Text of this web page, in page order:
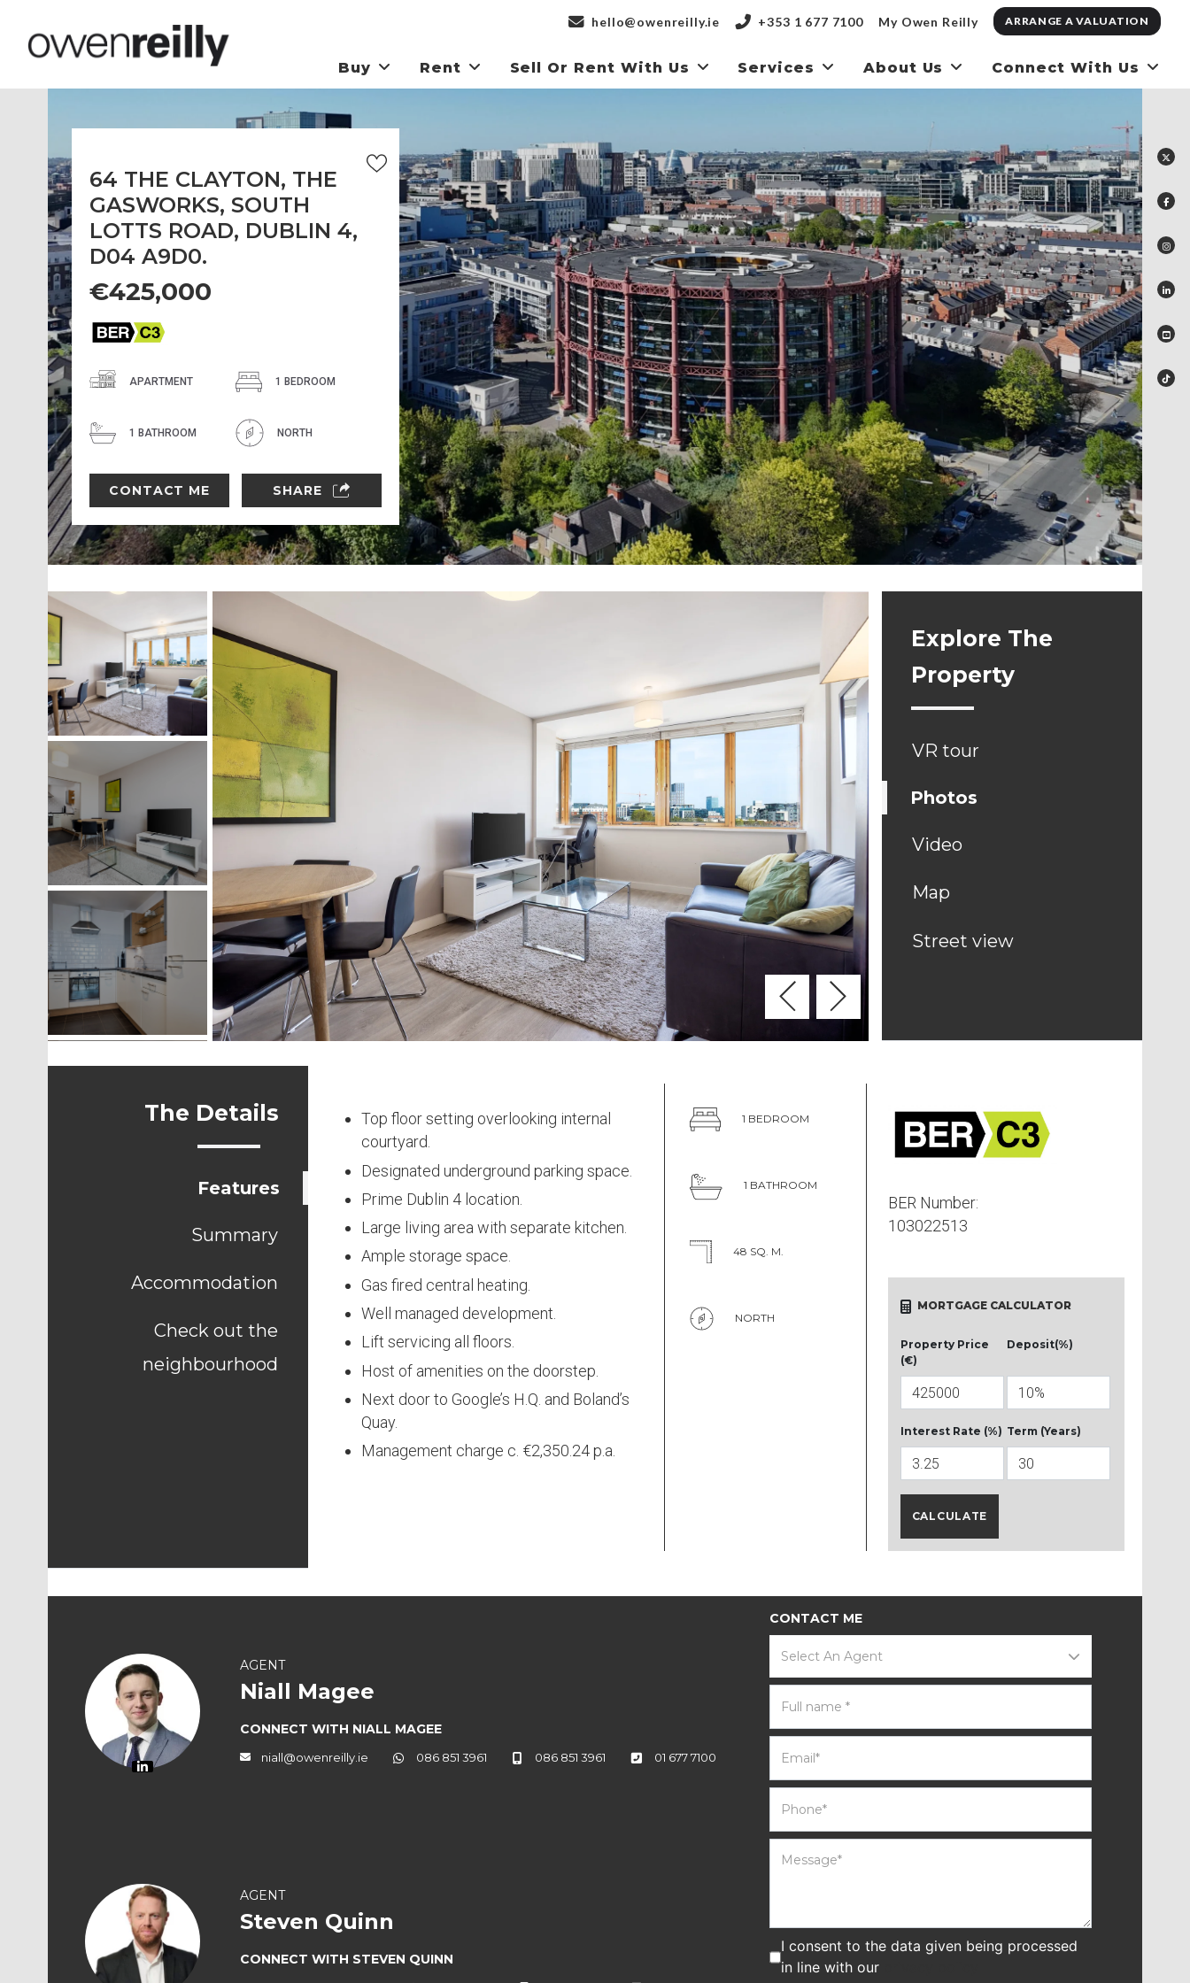
hello@owenreilly.ie +353 1 677 7100 My Owen Reilly ARRANGE A VALUATION
Buy Rent Sell Or Rent With Us Services About Us Connect With Us
64 THE CLAYTON, THE
GASWORKS, SOUTH
LOTTS ROAD, DUBLIN 4,
D04 A9D0.
€425,000
APARTMENT 1 BEDROOM
1 BATHROOM NORTH
CONTACT ME SHARE
Explore The
Property
VR tour
Photos
Video
Map
Street view
The Details
Features
Summary
Accommodation
Check out the
neighbourhood
Top floor setting overlooking internal
courtyard.
Designated underground parking space.
Prime Dublin 4 location.
Large living area with separate kitchen.
Ample storage space.
Gas fired central heating.
Well managed development.
Lift servicing all floors.
Host of amenities on the doorstep.
Next door to Google’s H.Q. and Boland’s
Quay.
Management charge c. €2,350.24 p.a.
1 BEDROOM
1 BATHROOM
48 SQ. M.
NORTH
BER Number:
103022513
MORTGAGE CALCULATOR
Property Price
(€)
Deposit(%)
Interest Rate (%) Term (Years)
CALCULATE
AGENT
Niall Magee
CONNECT WITH NIALL MAGEE
niall@owenreilly.ie 086 851 3961 086 851 3961 01 677 7100
AGENT
Steven Quinn
CONNECT WITH STEVEN QUINN
CONTACT ME
Select An Agent
I consent to the data given being processed
in line with our